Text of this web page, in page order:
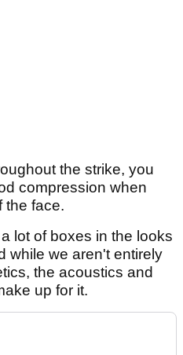
the strike, you
compression when
the face.
lot of boxes in the looks
while we aren't entirely
the acoustics and
up for it.